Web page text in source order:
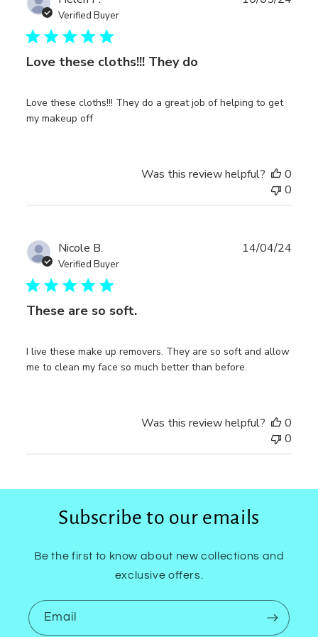
Verified Buyer
Love these cloths!!! They do
Love these cloths!!! They do a great job of helping to get
my makeup off
Was this review helpful?
0
0
Nicole B.
Verified Buyer
These are so soft.
I live these make up removers. They are so soft and allow
me to clean my face so much better than before.
14/04/24
Was this review helpful?
0
0
Subscribe to our emails
Be the first to know about new collections and
exclusive offers.
Email